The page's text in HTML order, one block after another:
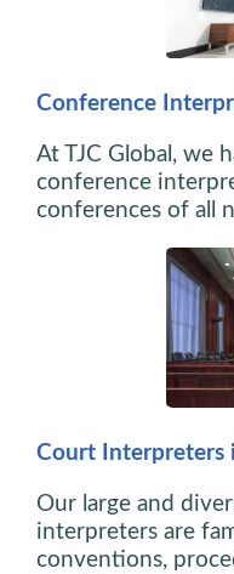
Conference
At TJC Global, we
conference
conferences of all
Court Interpreters
Our large and
interpreters are
conventions,